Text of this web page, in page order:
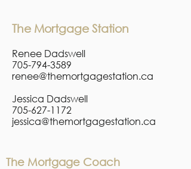
The Mortgage Station
Renee Dadswell
705-794-3589
renee@themortgagestation.ca
Jessica Dadswell
705-627-1172
jessica@themortgagestation.ca
The Mortgage Coach